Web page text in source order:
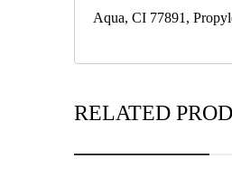
Aqua, CI 77891,
RELATED